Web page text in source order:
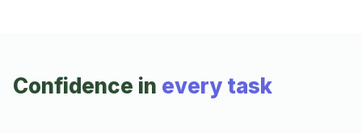
Confidence in every task